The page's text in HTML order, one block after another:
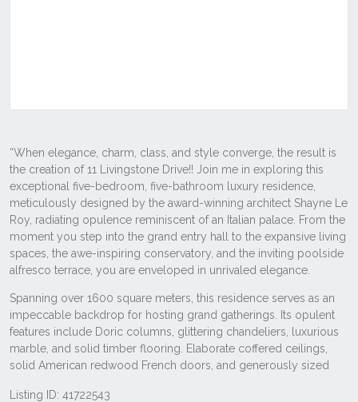
Listing ID: 41722543